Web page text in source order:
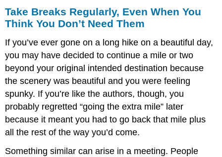
Take Breaks Regularly, Even When You
Think You Don’t Need Them
If you’ve ever gone on a long hike on a beautiful day,
you may have decided to continue a mile or two
beyond your original intended destination because
the scenery was beautiful and you were feeling
spunky. If you’re like the authors, though, you
probably regretted “going the extra mile” later
because it meant you had to go back that mile plus
all the rest of the way you’d come.
Something similar can arise in a meeting. People